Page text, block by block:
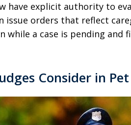
have explicit authority to
issue orders that reflect
while a case is pending
Consider in